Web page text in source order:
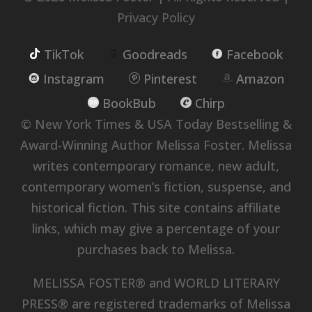
Privacy Policy
TikTok Goodreads
Facebook
Instagram
Pinterest
Amazon
BookBub
Chirp
© New York Times & USA Today Bestselling &
Award-Winning Author Melissa Foster. Melissa
writes contemporary romance, new adult,
contemporary women’s fiction, suspense, and
historical fiction. This site contains affiliate
links, which may give a percentage of your
purchases back to Melissa.
MELISSA FOSTER® and WORLD LITERARY
PRESS® are registered trademarks of Melissa